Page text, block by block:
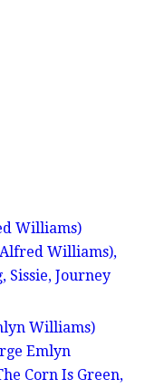
Williams)
Williams),
Sissie, Journey
Williams)
Emlyn
Corn Is Green,